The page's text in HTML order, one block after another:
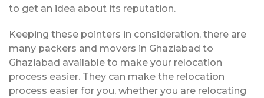
to get an idea about its reputation.
Keeping these pointers in consideration, there are
many packers and movers in Ghaziabad to
Ghaziabad available to make your relocation
process easier. They can make the relocation
process easier for you, whether you are relocating